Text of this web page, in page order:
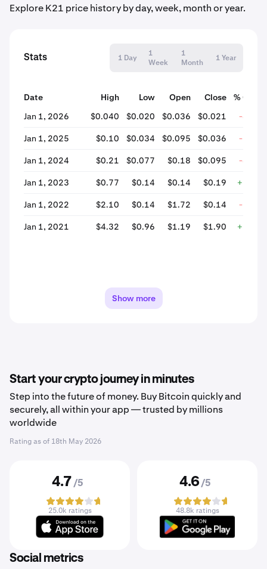
Explore K21 price history by day, week, month or year.
Stats 1 Day
1
Week
1
Month
1 Year
Date High Low Open Close
%
Jan 1, 2026
$0.040 $0.020 $0.036 $0.021 -
Jan 1, 2025 $0.10 $0.034 $0.095 $0.036 -
Jan 1, 2024 $0.21 $0.077 $0.18 $0.095 -
Jan 1, 2023 $0.77 $0.14 $0.14 $0.19
Jan 1, 2022 $2.10 $0.14 $1.72 $0.14 -
Jan 1, 2021 $4.32 $0.96 $1.19 $1.90
Show more
Start your crypto journey in minutes
Step into the future of money. Buy Bitcoin quickly and
securely, all within your app — trusted by millions
worldwide
Rating as of 18th May 2026
4.7 /5
25.0k ratings
4.6 /5
48.8k ratings
Social metrics